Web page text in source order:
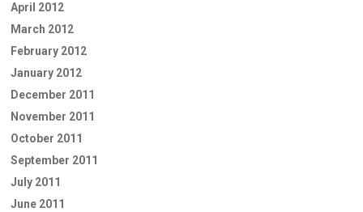
April 2012
March 2012
February 2012
January 2012
December 2011
November 2011
October 2011
September 2011
July 2011
June 2011